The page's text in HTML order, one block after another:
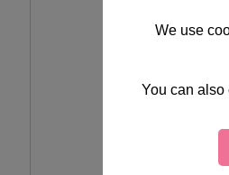
We use
You can also